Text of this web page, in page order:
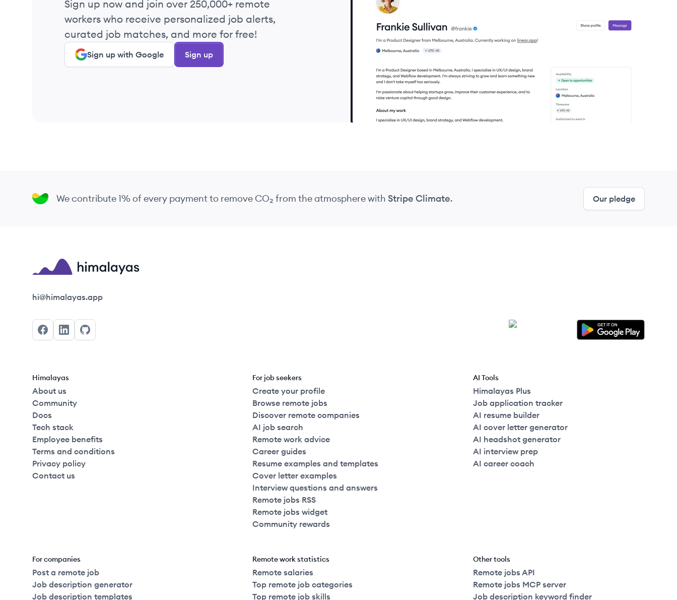
Sign up now and join over 250,000+ remote
workers who receive personalized job alerts,
curated job matches, and more for free!
Sign up with Google Sign up
We contribute 1% of every payment to remove CO₂ from the atmospherewith Stripe Climate. Our pledge
Himalayas logo
hi@himalayas.app
FacebookLinkedInGitHub
Himalayas
About us
Community
Docs
Tech stack
Employee benefits
Terms and conditions
Privacy policy
Contact us
For job seekers
Create your profile
Browse remote jobs
Discover remote companies
AI job search
Remote work advice
Career guides
Resume examples and templates
Cover letter examples
Interview questions and answers
Remote jobs RSS
Remote jobs widget
Community rewards
AI Tools
Himalayas Plus
Job application tracker
AI resume builder
AI cover letter generator
AI headshot generator
AI interview prep
AI career coach
For companies
Post a remote job
Job description generator
Job description templates
Remote work statistics
Remote salaries
Top remote job categories
Top remote job skills
Other tools
Remote jobs API
Remote jobs MCP server
Job description keyword finder